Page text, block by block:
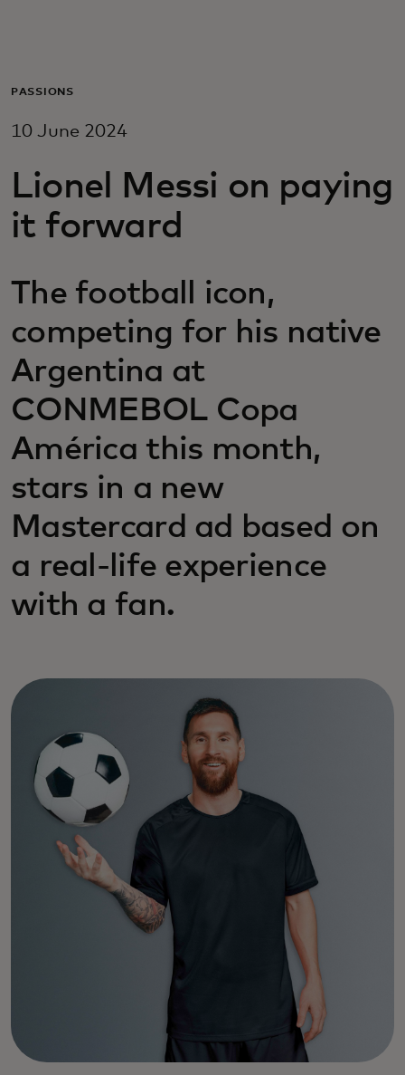
For business
For innovators
PASSIONS
10 June 2024
Lionel Messi on paying
it forward
The football icon,
competing for his native
Argentina at
CONMEBOL Copa
América this month,
stars in a new
Mastercard ad based on
a real-life experience
with a fan.